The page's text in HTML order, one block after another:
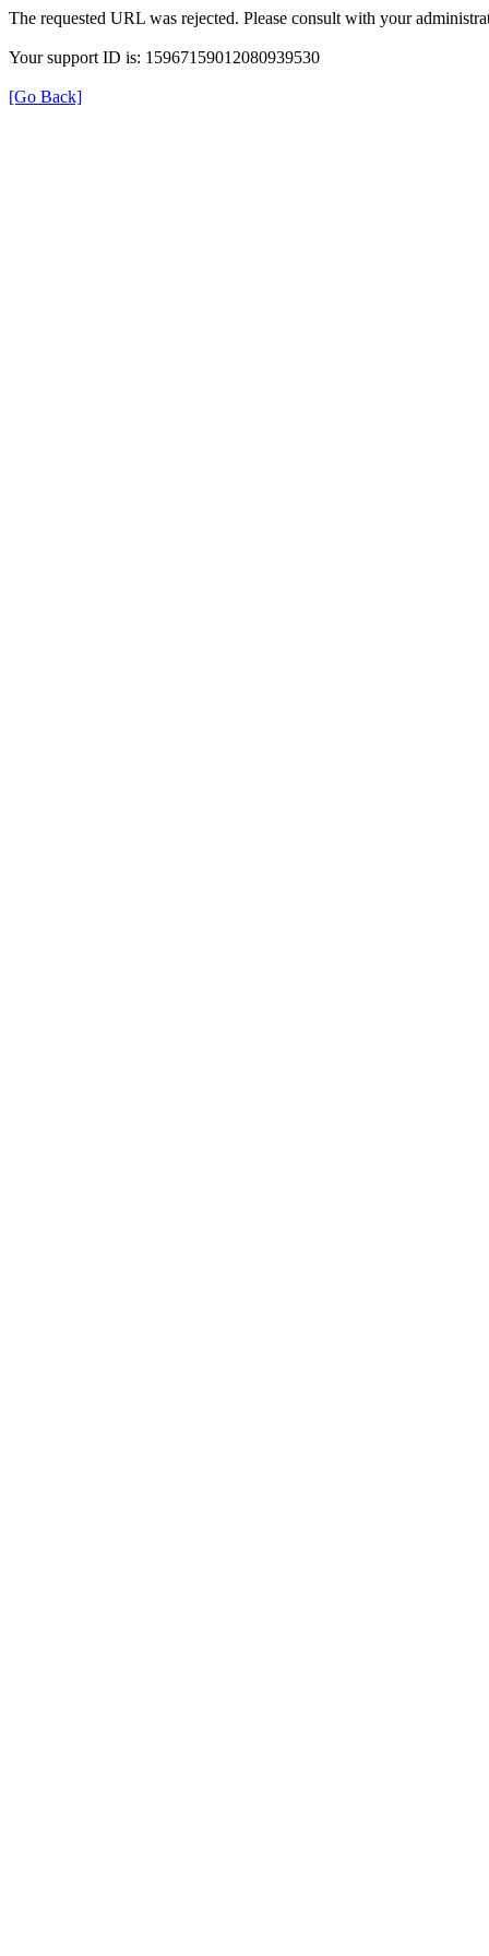
The requested URL was rejected. Please consult with your
Your support ID is: 15967159012080939530
[Go Back]